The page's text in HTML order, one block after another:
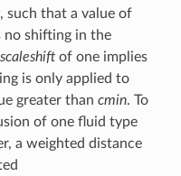
, such that a value of
shifting in the
scaleshiftof one implies
is only applied to
greater than cmin. To
of one fluid type
a weighted distance